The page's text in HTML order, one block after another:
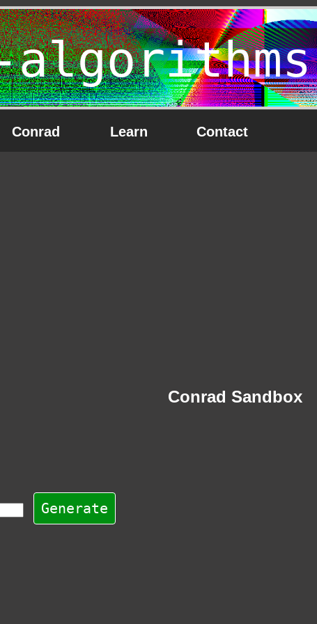
Conrad Learn Contact
Conrad Sandbox